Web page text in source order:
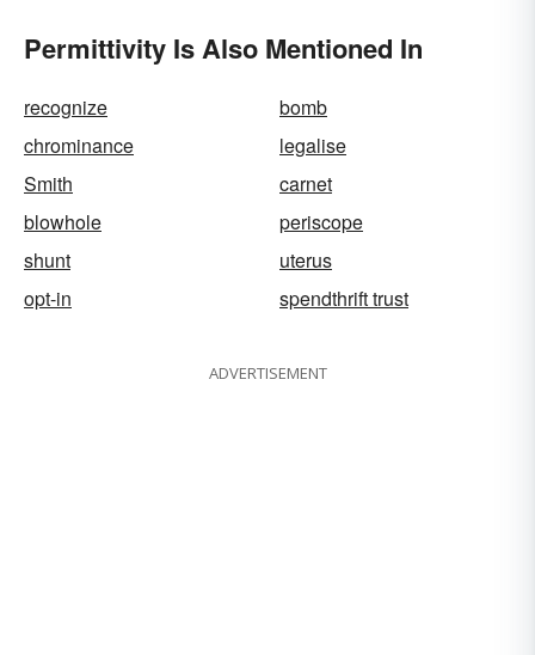
Permittivity Is Also Mentioned In
recognize
bomb
chrominance
legalise
Smith
carnet
blowhole
periscope
shunt
uterus
opt-in
spendthrift trust
ADVERTISEMENT